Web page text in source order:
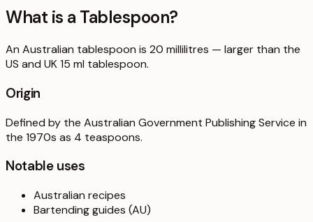
What is a Tablespoon?
An Australian tablespoon is 20 millilitres — larger than the
US and UK 15 ml tablespoon.
Origin
Defined by the Australian Government Publishing Service in
the 1970s as 4 teaspoons.
Notable uses
Australian recipes
Bartending guides (AU)